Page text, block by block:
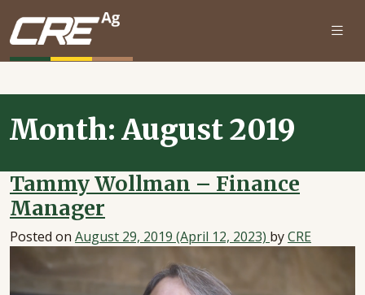
Month:August 2019
Tammy Wollman – Finance
Manager
Posted on August 29, 2019 (April 12, 2023) byCRE